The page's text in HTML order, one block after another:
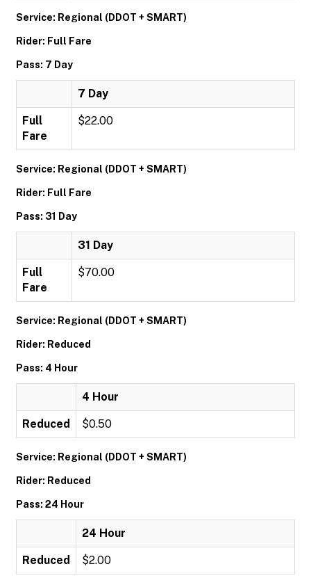
Service: Regional (DDOT + SMART)
Rider: Full Fare
Pass: 7 Day
7 Day
Full
Fare
$22.00
Service: Regional (DDOT + SMART)
Rider: Full Fare
Pass: 31 Day
31 Day
Full
Fare
$70.00
Service: Regional (DDOT + SMART)
Rider: Reduced
Pass: 4 Hour
4 Hour
Reduced $0.50
Service: Regional (DDOT + SMART)
Rider: Reduced
Pass: 24 Hour
24 Hour
Reduced $2.00